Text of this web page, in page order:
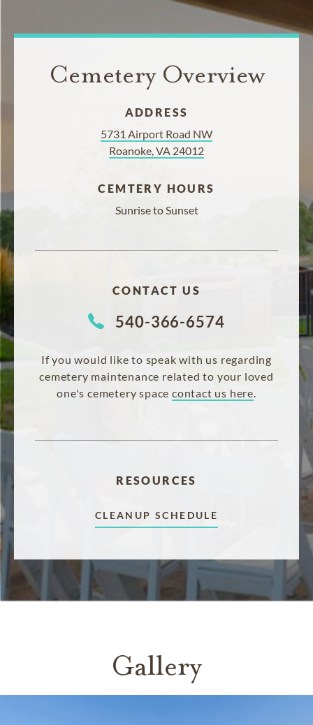
Cemetery Overview
ADDRESS
5731 Airport Road NW
Roanoke, VA 24012
CEMTERY HOURS
Sunrise to Sunset
CONTACT US
540-366-6574
If you would like to speak with us regarding
cemetery maintenance related to your loved
one's cemetery space contact us here
RESOURCES
CLEANUP SCHEDULE
Gallery